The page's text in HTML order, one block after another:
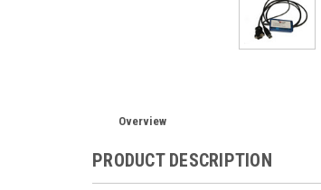
Overview
PRODUCT DESCRIPTION